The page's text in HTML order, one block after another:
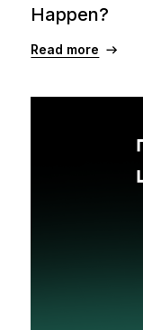
Happen?
Read more